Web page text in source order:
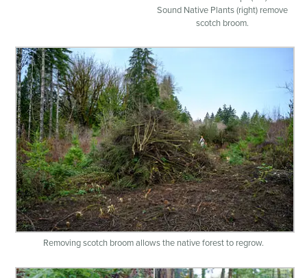
Sound Native Plants (right) remove
scotch broom.
Removing scotch broom allows the native forest to regrow.